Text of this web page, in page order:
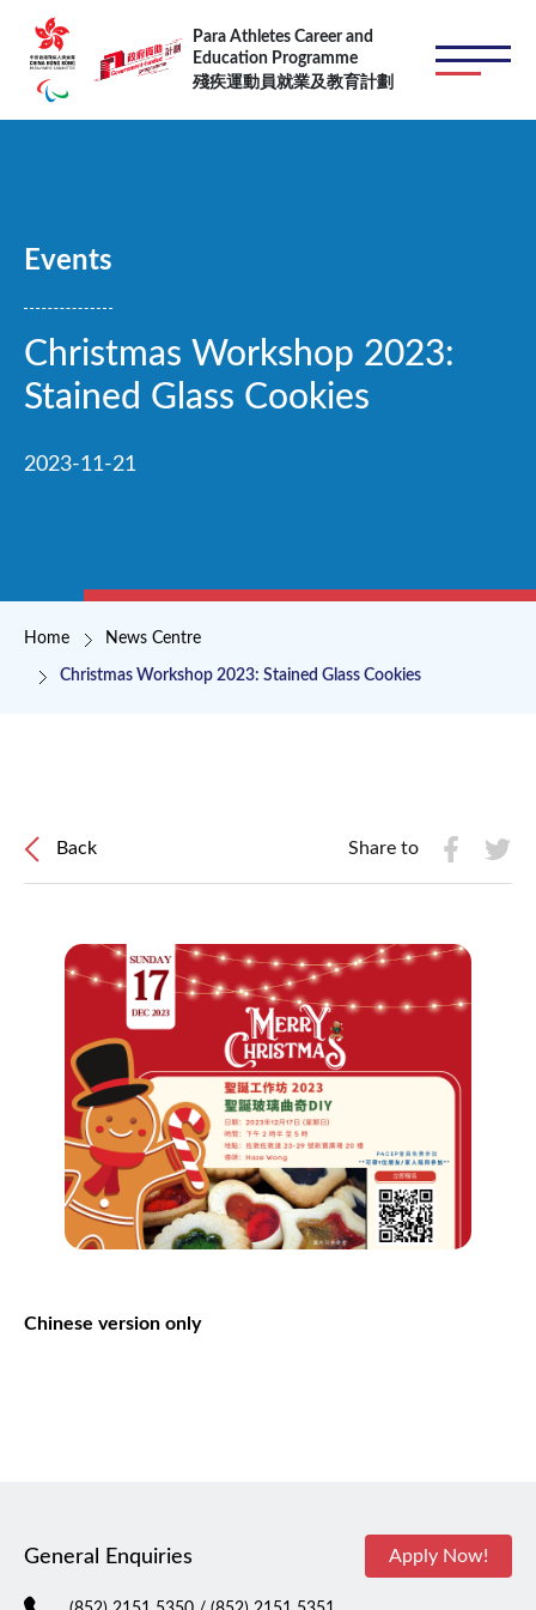
Skip to main content
Para Athletes Career and
Education Programme
殘疾運動員就業及教育計劃
Events
Christmas Workshop 2023:
Stained Glass Cookies
2023-11-21
Breadcrumb
Home News Centre
Christmas Workshop 2023: Stained Glass Cookies
Back Share to
Chinese version only
General Enquiries Apply Now!